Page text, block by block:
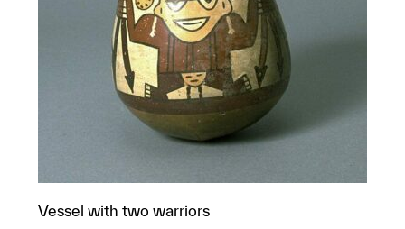
Vessel with two warriors